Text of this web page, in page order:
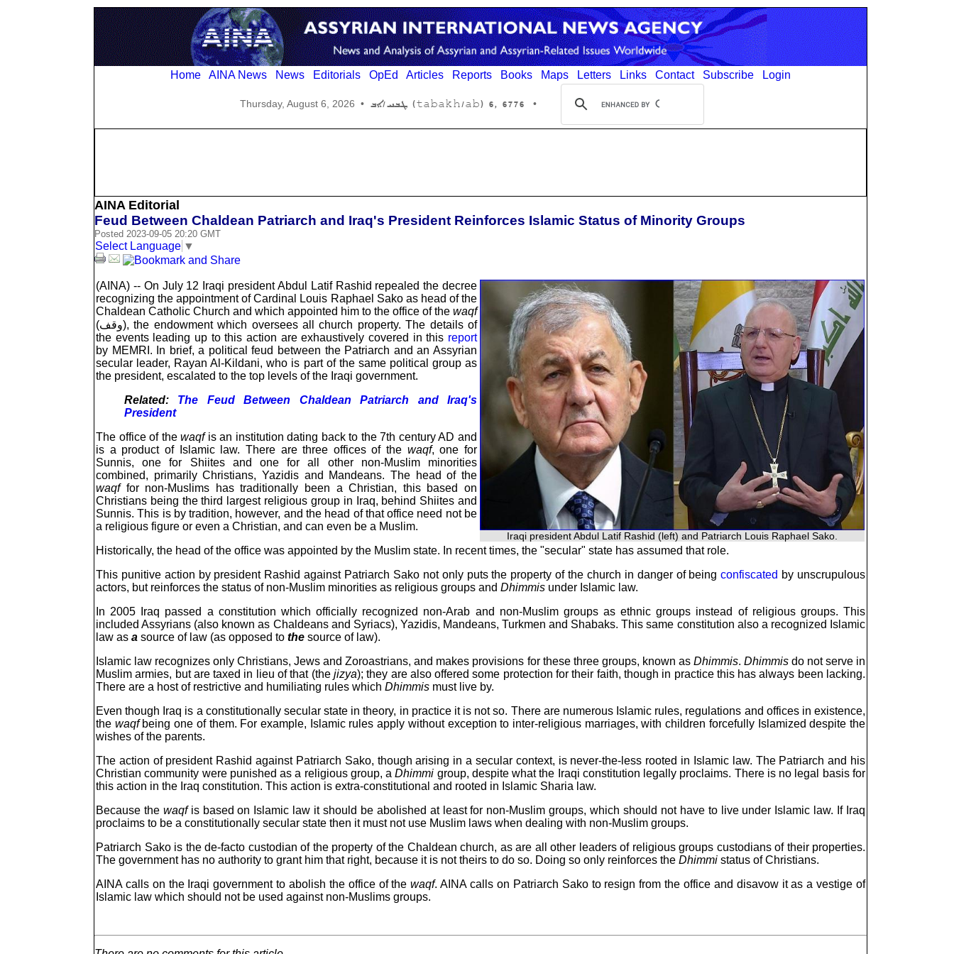
Home AINA News News Editorials OpEd Articles Reports Books Maps Letters Links Contact Subscribe Login
Thursday, August 6, 2026 • 6776 ,6 (tabakh/ab) ܛܒܚ/ܐܒ •
AINA Editorial
Feud Between Chaldean Patriarch and Iraq's President Reinforces Islamic Status of Minority Groups
Posted 2023-09-05 20:20 GMT
Select Language ▼
Iraqi president Abdul Latif Rashid (left) and Patriarch Louis Raphael Sako.
(AINA) -- On July 12 Iraqi president Abdul Latif Rashid repealed the decree
recognizing the appointment of Cardinal Louis Raphael Sako as head of the
Chaldean Catholic Church and which appointed him to the office of the waqf
(وقف), the endowment which oversees all church property. The details of
the events leading up to this action are exhaustively covered in this report
by MEMRI. In brief, a political feud between the Patriarch and an Assyrian
secular leader, Rayan Al-Kildani, who is part of the same political group as
the president, escalated to the top levels of the Iraqi government.
Related: The Feud Between Chaldean Patriarch and Iraq's
President
The office of thewaqfis an institution dating back to the 7th century AD and
is a product of Islamic law. There are three offices of the waqf, one for
Sunnis, one for Shiites and one for all other non-Muslim minorities
combined, primarily Christians, Yazidis and Mandeans. The head of the
waqffor non-Muslims has traditionally been a Christian, this based on
Christians being the third largest religious group in Iraq, behind Shiites and
Sunnis. This is by tradition, however, and the head of that office need not be
a religious figure or even a Christian, and can even be a Muslim.
Historically, the head of the office was appointed by the Muslim state. In recent times, the "secular" state has assumed that role.
This punitive action by president Rashid against Patriarch Sako not only puts the property of the church in danger of beingconfiscated by unscrupulous
actors, but reinforces the status of non-Muslim minorities as religious groups and Dhimmis under Islamic law.
In 2005 Iraq passed a constitution which officially recognized non-Arab and non-Muslim groups as ethnic groups instead of religious groups. This
included Assyrians (also known as Chaldeans and Syriacs), Yazidis, Mandeans, Turkmen and Shabaks. This same constitution also a recognized Islamic
law as a source of law (as opposed to the source of law).
Islamic law recognizes only Christians, Jews and Zoroastrians, and makes provisions for these three groups, known as Dhimmis. Dhimmisdo not serve in
Muslim armies, but are taxed in lieu of that (the jizya); they are also offered some protection for their faith, though in practice this has always been lacking.
There are a host of restrictive and humiliating rules which Dhimmis must live by.
Even though Iraq is a constitutionally secular state in theory, in practice it is not so. There are numerous Islamic rules, regulations and offices in existence,
the waqfbeing one of them. For example, Islamic rules apply without exception to inter-religious marriages, with children forcefully Islamized despite the
wishes of the parents.
The action of president Rashid against Patriarch Sako, though arising in a secular context, is never-the-less rooted in Islamic law. The Patriarch and his
Christian community were punished as a religious group, aDhimmi group, despite what the Iraqi constitution legally proclaims. There is no legal basis for
this action in the Iraq constitution. This action is extra-constitutional and rooted in Islamic Sharia law.
Because the waqfis based on Islamic law it should be abolished at least for non-Muslim groups, which should not have to live under Islamic law. If Iraq
proclaims to be a constitutionally secular state then it must not use Muslim laws when dealing with non-Muslim groups.
Patriarch Sako is the de-facto custodian of the property of the Chaldean church, as are all other leaders of religious groups custodians of their properties.
The government has no authority to grant him that right, because it is not theirs to do so. Doing so only reinforces the Dhimmi status of Christians.
AINA calls on the Iraqi government to abolish the office of thewaqf. AINA calls on Patriarch Sako to resign from the office and disavow it as a vestige of
Islamic law which should not be used against non-Muslims groups.